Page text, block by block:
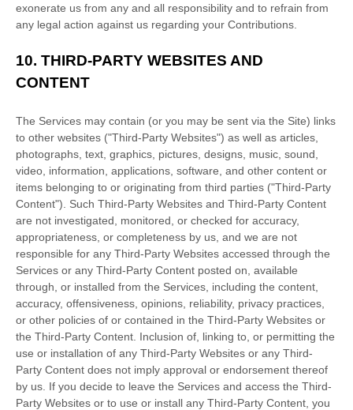
exonerate us from any and all responsibility and to refrain from
any legal action against us regarding your Contributions.
10. THIRD-PARTY WEBSITES AND
CONTENT
The Services may contain (or you may be sent via the Site) links
to other websites ("Third-Party Websites") as well as articles,
photographs, text, graphics, pictures, designs, music, sound,
video, information, applications, software, and other content or
items belonging to or originating from third parties ("Third-Party
Content"). Such Third-Party Websites and Third-Party Content
are not investigated, monitored, or checked for accuracy,
appropriateness, or completeness by us, and we are not
responsible for any Third-Party Websites accessed through the
Services or any Third-Party Content posted on, available
through, or installed from the Services, including the content,
accuracy, offensiveness, opinions, reliability, privacy practices,
or other policies of or contained in the Third-Party Websites or
the Third-Party Content. Inclusion of, linking to, or permitting the
use or installation of any Third-Party Websites or any Third-
Party Content does not imply approval or endorsement thereof
by us. If you decide to leave the Services and access the Third-
Party Websites or to use or install any Third-Party Content, you